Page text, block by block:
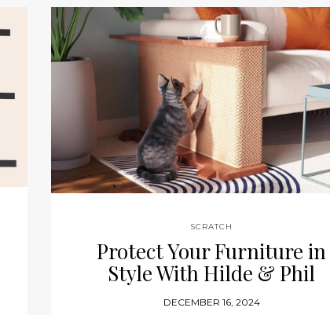
SCRATCH
Protect Your Furniture in
Style With Hilde & Phil
DECEMBER 16, 2024